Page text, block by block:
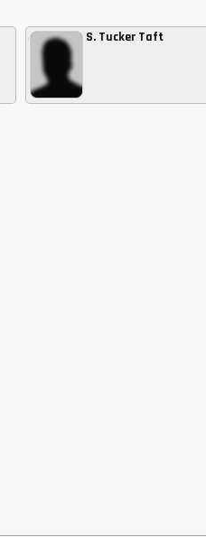
, S. Tucker Taft